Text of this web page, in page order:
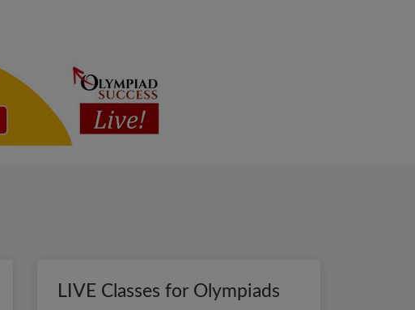
LIVE Classes for Olympiads